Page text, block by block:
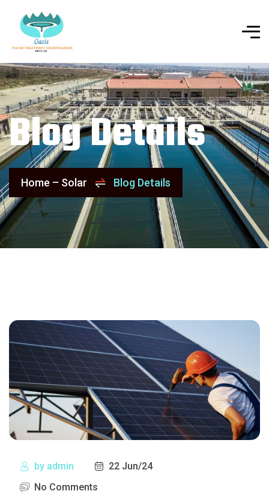
Blog Details
Home – Solar Blog Details
by admin
22 Jun/24
No Comments